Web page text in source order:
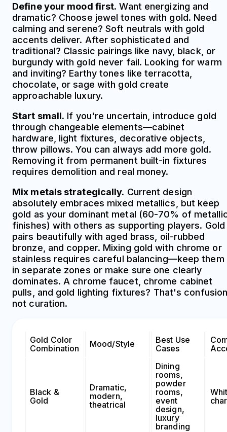
Define your mood first. Want energizing and
dramatic? Choose jewel tones with gold. Need
calming and serene? Soft neutrals with gold
accents deliver. After sophisticated and
traditional? Classic pairings like navy, black, or
burgundy with gold never fail. Looking for warm
and inviting? Earthy tones like terracotta,
chocolate, or sage with gold create
approachable luxury.
Start small. If you're uncertain, introduce gold
through changeable elements—cabinet
hardware, light fixtures, decorative objects,
throw pillows. You can always add more gold.
Removing it from permanent built-in fixtures
requires demolition and real money.
Mix metals strategically. Current design
absolutely embraces mixed metallics, but keep
gold as your dominant metal (60-70% of
finishes) with others as supporting players. Gold
pairs beautifully with aged brass, oil-rubbed
bronze, and copper. Mixing gold with chrome or
stainless requires careful balancing—keep them
in separate zones or make sure one clearly
dominates. A chrome faucet, chrome cabinet
pulls, and gold lighting fixtures? That's
not curation.
Gold Color
Combination
Mood/Style
Best Use
Cases
Black &
Gold
Dramatic,
modern,
theatrical
Dining
rooms,
powder
rooms,
event
design,
luxury
branding